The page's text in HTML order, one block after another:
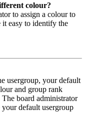
colour?
to assign a colour to
it easy to identify the
usergroup, your default
and group rank
board administrator
default usergroup